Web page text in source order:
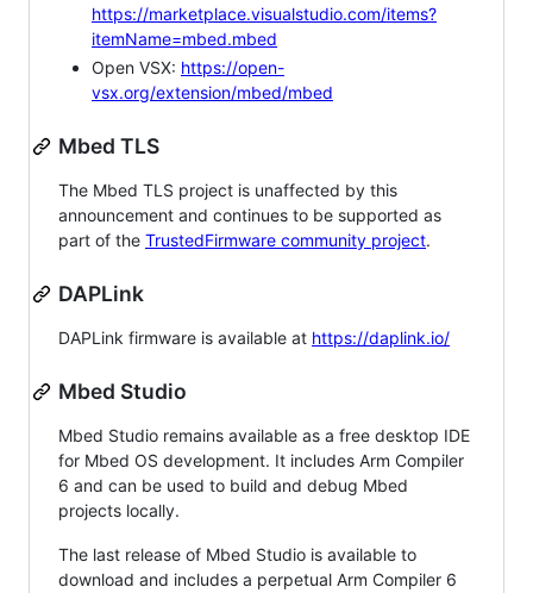
https://marketplace.visualstudio.com/items?
itemName=mbed.mbed
Open VSX: https://open-
vsx.org/extension/mbed/mbed
Mbed TLS
The Mbed TLS project is unaffected by this
announcement and continues to be supported as
part of the TrustedFirmware community project.
DAPLink
DAPLink firmware is available at https://daplink.io/
Mbed Studio
Mbed Studio remains available as a free desktop IDE
for Mbed OS development. It includes Arm Compiler
6 and can be used to build and debug Mbed
projects locally.
The last release of Mbed Studio is available to
download and includes a perpetual Arm Compiler 6